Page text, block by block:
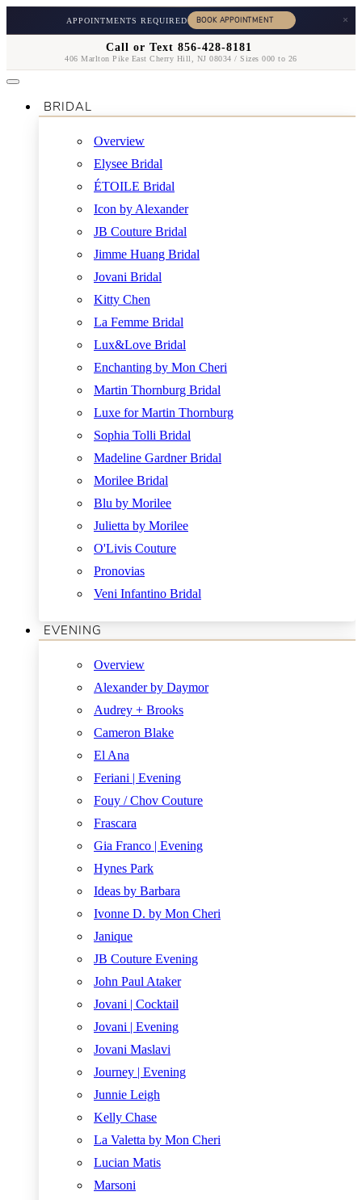
APPOINTMENTS REQUIRED ×
Call or Text 856-428-8181
406 Marlton Pike East Cherry Hill, NJ 08034 / Sizes 000 to 26
BRIDAL
Overview
Elysee Bridal
ÉTOILE Bridal
Icon by Alexander
JB Couture Bridal
Jimme Huang Bridal
Jovani Bridal
Kitty Chen
La Femme Bridal
Lux&Love Bridal
Enchanting by Mon Cheri
Martin Thornburg Bridal
Luxe for Martin Thornburg
Sophia Tolli Bridal
Madeline Gardner Bridal
Morilee Bridal
Blu by Morilee
Julietta by Morilee
O'Livis Couture
Pronovias
Veni Infantino Bridal
EVENING
Overview
Alexander by Daymor
Audrey + Brooks
Cameron Blake
El Ana
Feriani | Evening
Fouy / Chov Couture
Frascara
Gia Franco | Evening
Hynes Park
Ideas by Barbara
Ivonne D. by Mon Cheri
Janique
JB Couture Evening
John Paul Ataker
Jovani | Cocktail
Jovani | Evening
Jovani Maslavi
Journey | Evening
Junnie Leigh
Kelly Chase
La Valetta by Mon Cheri
Lucian Matis
Marsoni